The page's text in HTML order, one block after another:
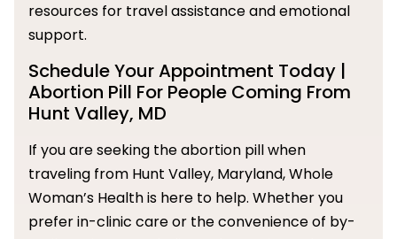
resources for travel assistance and emotional
support.
Schedule Your Appointment Today |
Abortion Pill For People Coming From
Hunt Valley, MD
If you are seeking the abortion pill when
traveling from Hunt Valley, Maryland, Whole
Woman’s Health is here to help. Whether you
prefer in-clinic care or the convenience of by-